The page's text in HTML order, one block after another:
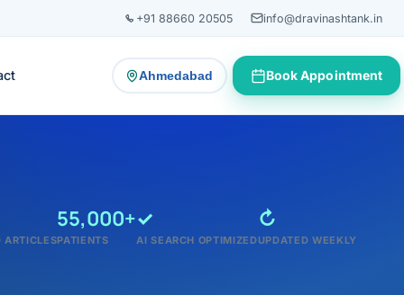
+91 88660 20505 info@dravinashtank.in
Ahmedabad
— change consultation locationBook Appointment
ARTICLES
55,000+
PATIENTS
✓
AI SEARCH OPTIMIZED
↻
UPDATED WEEKLY